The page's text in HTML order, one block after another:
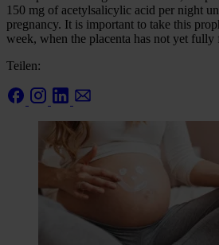
150 mg of acetylsalicylic acid per night
pregnancy. It is important to take this
week, when the placenta has not yet fully
Teilen: